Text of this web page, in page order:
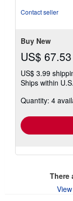
Contact seller
Buy New
US$ 67.53
US$ 3.99
Ships within
Quantity: 4
There